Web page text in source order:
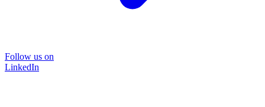
Follow us on
LinkedIn